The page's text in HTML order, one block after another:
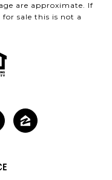
are approximate. If
sale this is not a